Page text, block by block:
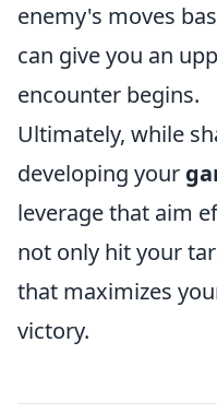
enemy's moves
can give you an
encounter begins.
Ultimately, while
developing your
leverage that aim
not only hit your
that maximizes
victory.